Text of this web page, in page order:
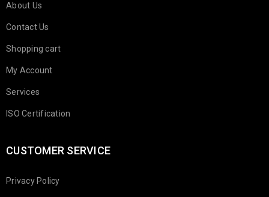
About Us
Contact Us
Shopping cart
My Account
Services
ISO Certification
CUSTOMER SERVICE
Privacy Policy